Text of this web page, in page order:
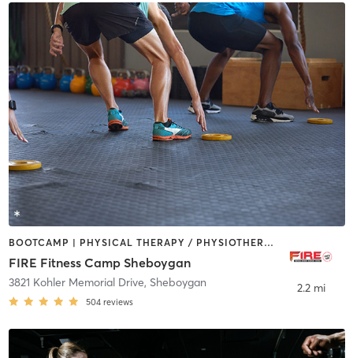
BOOTCAMP | PHYSICAL THERAPY / PHYSIOTHERAPY
FIRE Fitness Camp Sheboygan
3821 Kohler Memorial Drive, Sheboygan
504 reviews
2.2 mi